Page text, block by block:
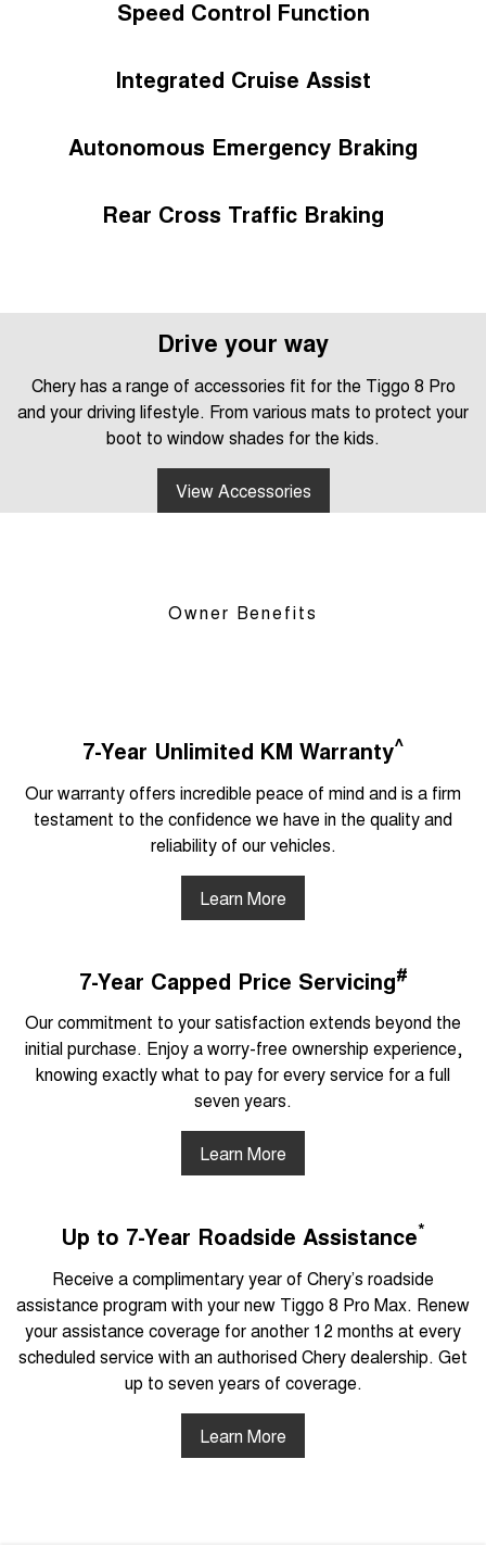
Speed Control Function
Integrated Cruise Assist
Autonomous Emergency Braking
Rear Cross Traffic Braking
Drive your way
Chery has a range of accessories fit for the Tiggo 8 Pro
and your driving lifestyle. From various mats to protect your
boot to window shades for the kids.
View Accessories
Owner Benefits
7-Year Unlimited KM Warranty^
Our warranty offers incredible peace of mind and is a firm
testament to the confidence we have in the quality and
reliability of our vehicles.
Learn More
7-Year Capped Price Servicing#
Our commitment to your satisfaction extends beyond the
initial purchase. Enjoy a worry-free ownership experience,
knowing exactly what to pay for every service for a full
seven years.
Learn More
Up to 7-Year Roadside Assistance*
Receive a complimentary year of Chery’s roadside
assistance program with your new Tiggo 8 Pro Max. Renew
your assistance coverage for another 12 months at every
scheduled service with an authorised Chery dealership. Get
up to seven years of coverage.
Learn More